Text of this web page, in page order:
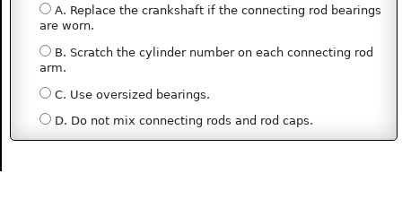
A. Replace the crankshaft if the connecting rod bearings
are worn.
B. Scratch the cylinder number on each connecting rod
arm.
C. Use oversized bearings.
D. Do not mix connecting rods and rod caps.